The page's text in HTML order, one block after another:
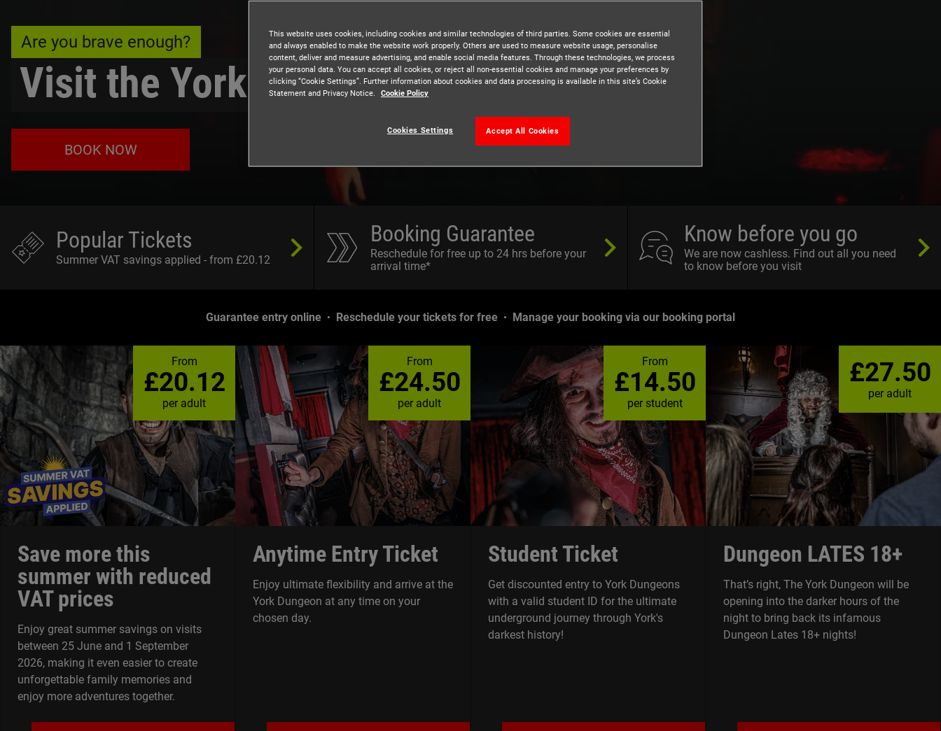
Are you brave enough?
Visit the York Dungeon
BOOK NOW
Popular Tickets
Summer VAT savings applied - from £20.12
Booking Guarantee
Reschedule for free up to 24 hrs before your
arrival time*
Know before you go
We are now cashless. Find out all you need
to know before you visit
Guarantee entry online Reschedule your tickets for free Manage your booking via our booking portal
What's
is
the
Dungeon
From
£20.12
per adult
Save more this
summer with reduced
VAT prices
Enjoy great summer savings on visits
between 25 June and 1 September
2026, making it even easier to create
unforgettable family memories and
enjoy more adventures together.
From
£24.50
per adult
Anytime Entry Ticket
Enjoy ultimate flexibility and arrive at the
York Dungeon at any time on your
chosen day.
From
£14.50
per student
Student Ticket
Get discounted entry to York Dungeons
with a valid student ID for the ultimate
underground journey through York's
darkest history!
£27.50
per adult
Dungeon LATES 18+
That’s right, The York Dungeon will be
opening into the darker hours of the
night to bring back its infamous
Dungeon Lates 18+ nights!
This website uses cookies, including cookies and similar technologies of third parties. Some cookies are essential
and always enabled to make the website work properly. Others are used to measure website usage, personalise
content, deliver and measure advertising, and enable social media features. Through these technologies, we process
your personal data. You can accept all cookies, or reject all non-essential cookies and manage your preferences by
clicking “Cookie Settings”. Further information about cookies and data processing is available in this site’s Cookie
Statement and Privacy Notice.
Cookie Policy
Accept All Cookies
Cookies Settings